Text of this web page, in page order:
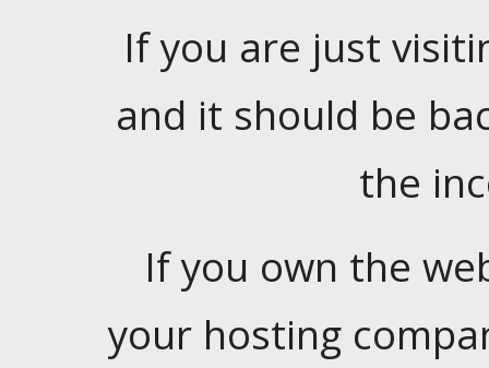
If you are just
and it should be
the
If you own the
your hosting